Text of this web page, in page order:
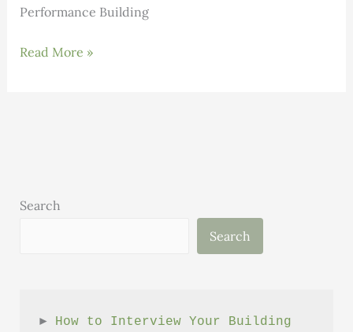
Performance Building
Press
High
Read More »
Search
Search
► How to Interview Your Building